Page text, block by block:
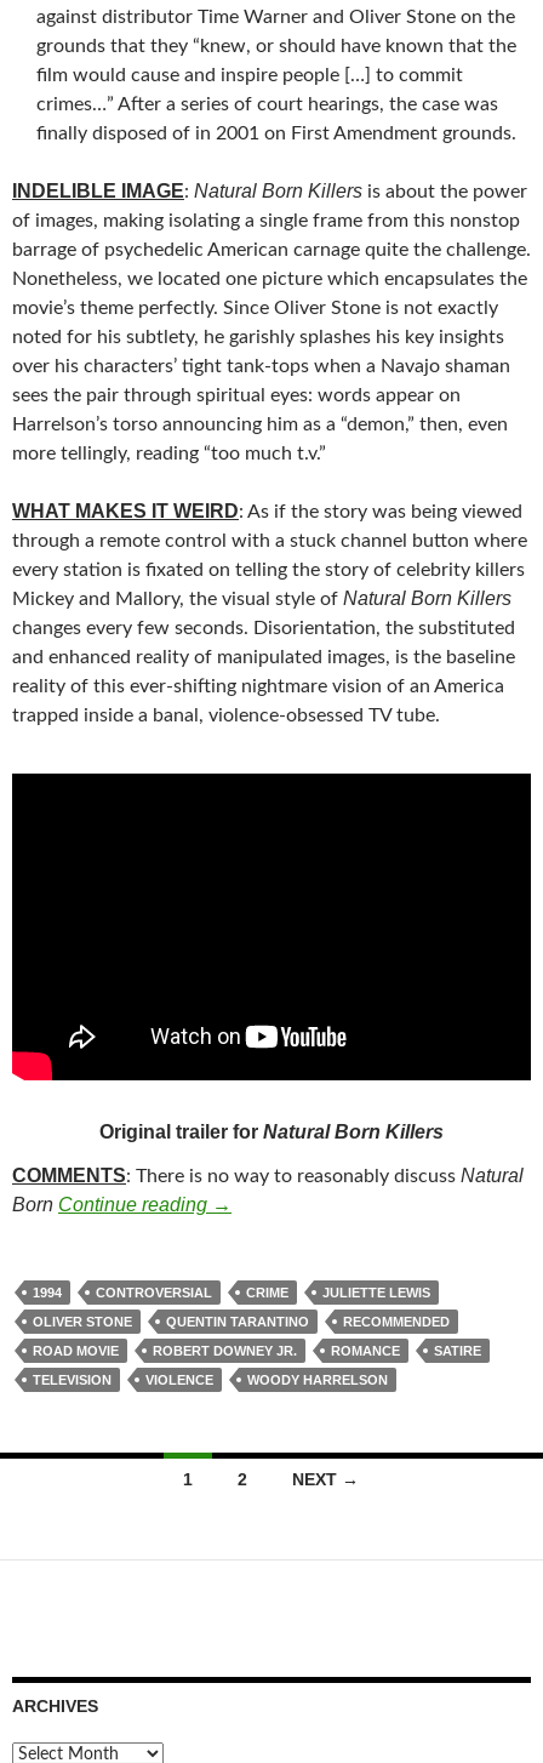
against distributor Time Warner and Oliver Stone on the
grounds that they “knew, or should have known that the
film would cause and inspire people […] to commit
crimes…” After a series of court hearings, the case was
finally disposed of in 2001 on First Amendment grounds.
INDELIBLE IMAGE: Natural Born Killers is about the power
of images, making isolating a single frame from this nonstop
barrage of psychedelic American carnage quite the challenge.
Nonetheless, we located one picture which encapsulates the
movie’s theme perfectly. Since Oliver Stone is not exactly
noted for his subtlety, he garishly splashes his key insights
over his characters’ tight tank-tops when a Navajo shaman
sees the pair through spiritual eyes: words appear on
Harrelson’s torso announcing him as a “demon,” then, even
more tellingly, reading “too much t.v.”
WHAT MAKES IT WEIRD: As if the story was being viewed
through a remote control with a stuck channel button where
every station is fixated on telling the story of celebrity killers
Mickey and Mallory, the visual style of Natural Born Killers
changes every few seconds. Disorientation, the substituted
and enhanced reality of manipulated images, is the baseline
reality of this ever-shifting nightmare vision of an America
trapped inside a banal, violence-obsessed TV tube.
Original trailer for Natural Born Killers
COMMENTS: There is no way to reasonably discuss Natural
Born Continue reading 187. NATURAL BORN KILLERS
→
1994 CONTROVERSIAL CRIME
JULIETTE LEWIS
OLIVER STONE
QUENTIN TARANTINO
RECOMMENDED
ROAD MOVIE
ROBERT DOWNEY JR. ROMANCE
SATIRE
TELEVISION
VIOLENCE WOODY HARRELSON
1 2 NEXT →
ARCHIVES
Archives